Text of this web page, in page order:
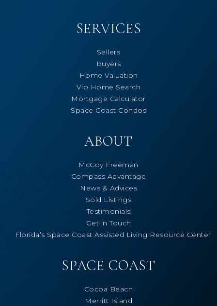
SERVICES
Sellers
Buyers
Home Valuation
Vip Home Search
Mortgage Calculator
Space Coast Condos
ABOUT
McCoy Freeman
Compass Advantage
News & Advices
Sold Listings
Testimonials
Get in Touch
Florida’s Space Coast Assisted Living Resource Center
SPACE COAST
Cocoa Beach
Merritt Island